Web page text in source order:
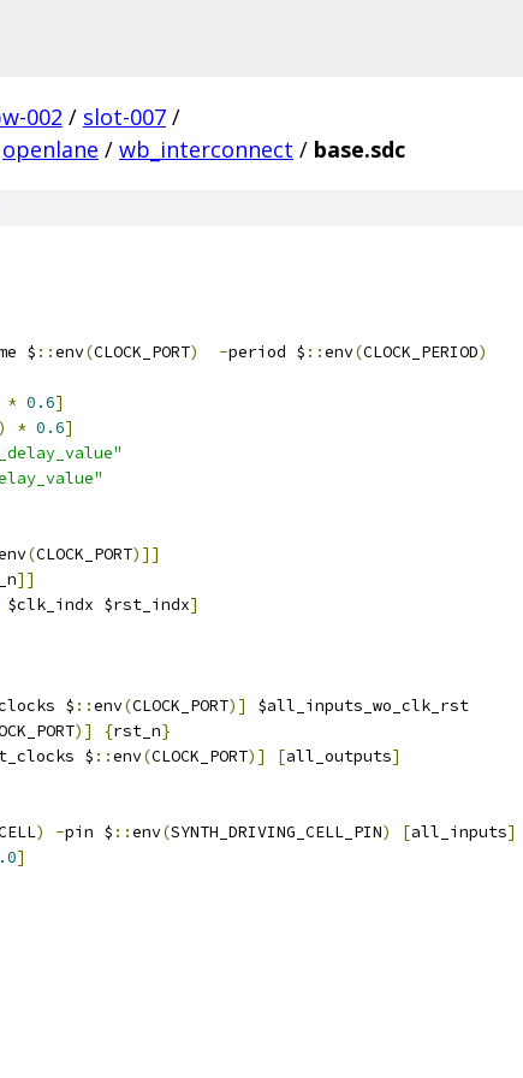
002 / slot-007 /
openlane / wb_interconnect / base.sdc
$ ::env(CLOCK_PORT) -period $ ::env(CLOCK_PERIOD)
* 0.6]
) * 0.6]
(CLOCK_PORT)]]
]]
$clk_indx $rst_indx]
$ ::env(CLOCK_PORT)]
$all_inputs_wo_clk_rst
)] {rst_n}
$ ::env(CLOCK_PORT)] [all_outputs]
) -pin $ ::env(SYNTH_DRIVING_CELL_PIN) [all_inputs]
]